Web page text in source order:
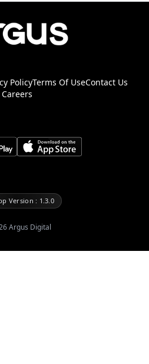
PolicyTerms Of UseContact Us
Careers
Version : 1.3.0
Argus Digital